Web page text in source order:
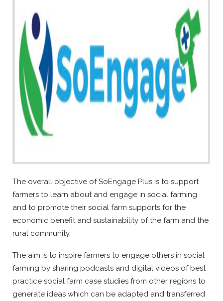
The overall objective of SoEngage Plus is to support
farmers to learn about and engage in social farming
and to promote their social farm supports for the
economic benefit and sustainability of the farm and the
rural community.
The aim is to inspire farmers to engage others in social
farming by sharing podcasts and digital videos of best
practice social farm case studies from other regions to
generate ideas which can be adapted and transferred